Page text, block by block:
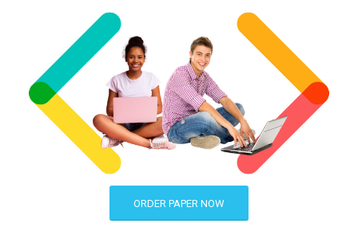
ORDER PAPER NOW